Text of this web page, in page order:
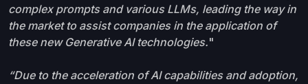
complex prompts and various LLMs, leading the way in
the market to assist companies in the application of
these new Generative AI technologies."
“Due to the acceleration of AI capabilities and adoption,